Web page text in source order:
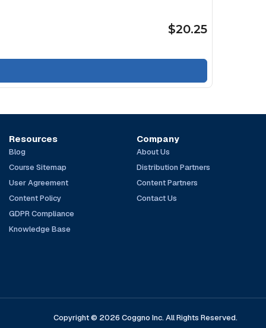
$20.25
Resources
Blog
Course Sitemap
User Agreement
Content Policy
GDPR Compliance
Knowledge Base
Company
About Us
Distribution Partners
Content Partners
Contact Us
Copyright © 2026 Coggno Inc. All Rights Reserved.